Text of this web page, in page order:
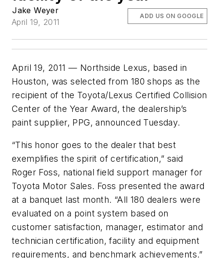
Jake Weyer
April 19, 2011
ADD US ON GOOGLE
April 19, 2011 — Northside Lexus, based in
Houston, was selected from 180 shops as the
recipient of the Toyota/Lexus Certified Collision
Center of the Year Award, the dealership’s
paint supplier, PPG, announced Tuesday.
“This honor goes to the dealer that best
exemplifies the spirit of certification,” said
Roger Foss, national field support manager for
Toyota Motor Sales. Foss presented the award
at a banquet last month. “All 180 dealers were
evaluated on a point system based on
customer satisfaction, manager, estimator and
technician certification, facility and equipment
requirements, and benchmark achievements.”